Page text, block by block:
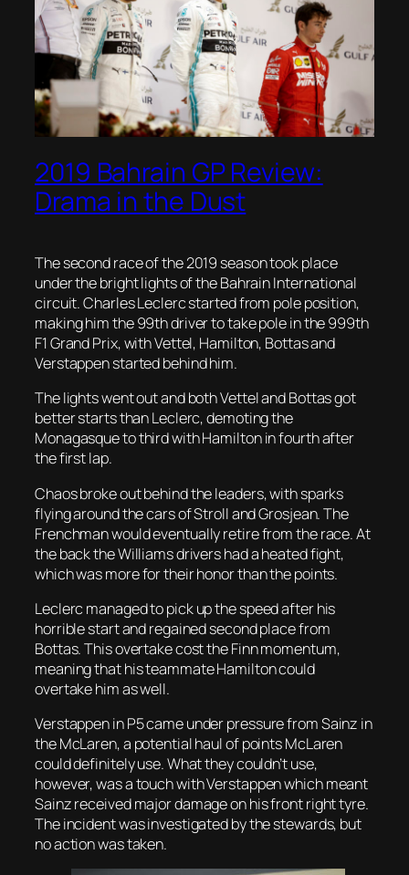
2019 Bahrain GP Review:
Drama in the Dust
The second race of the 2019 season took place
under the bright lights of the Bahrain International
circuit. Charles Leclerc started from pole position,
making him the 99th driver to take pole in the 999th
F1 Grand Prix, with Vettel, Hamilton, Bottas and
Verstappen started behind him.
The lights went out and both Vettel and Bottas got
better starts than Leclerc, demoting the
Monagasque to third with Hamilton in fourth after
the first lap.
Chaos broke out behind the leaders, with sparks
flying around the cars of Stroll and Grosjean. The
Frenchman would eventually retire from the race. At
the back the Williams drivers had a heated fight,
which was more for their honor than the points.
Leclerc managed to pick up the speed after his
horrible start and regained second place from
Bottas. This overtake cost the Finn momentum,
meaning that his teammate Hamilton could
overtake him as well.
Verstappen in P5 came under pressure from Sainz in
the McLaren, a potential haul of points McLaren
could definitely use. What they couldn’t use,
however, was a touch with Verstappen which meant
Sainz received major damage on his front right tyre.
The incident was investigated by the stewards, but
no action was taken.